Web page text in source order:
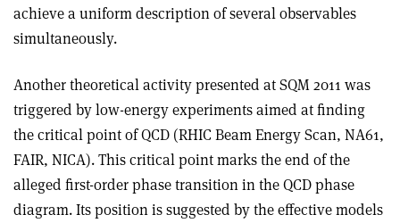
achieve a uniform description of several observables
simultaneously.
Another theoretical activity presented at SQM 2011 was
triggered by low-energy experiments aimed at finding
the critical point of QCD (RHIC Beam Energy Scan, NA61,
FAIR, NICA). This critical point marks the end of the
alleged first-order phase transition in the QCD phase
diagram. Its position is suggested by the effective models